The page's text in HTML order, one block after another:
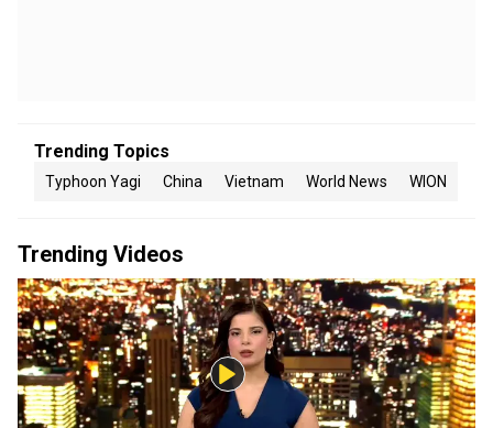
Trending Topics
Typhoon Yagi China Vietnam World News WION
Trending Videos